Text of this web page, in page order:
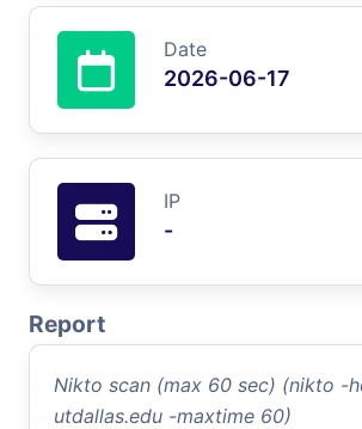
Date
2026-06-17
IP
-
Report
Nikto scan (max 60 sec) (nikto -
utdallas.edu -maxtime 60)